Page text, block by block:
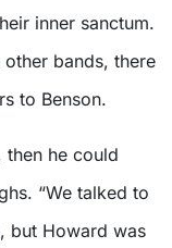
inner sanctum.
bands, there
to Benson.
then he could
“We talked to
but Howard was